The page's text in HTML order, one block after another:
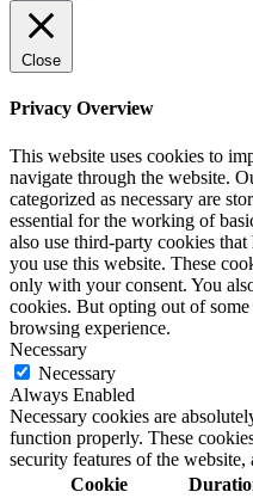
Close
Privacy Overview
This website uses cookies to
navigate through the website.
categorized as necessary are
essential for the working of
also use third-party cookies
you use this website. These
only with your consent. You
cookies. But opting out of
browsing experience.
Necessary
Necessary
Always Enabled
Necessary cookies are
function properly. These
security features of the website,
Cookie